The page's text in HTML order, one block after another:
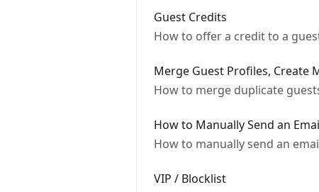
Guest Credits
How to offer a credit to a
Merge Guest Profiles, Create
How to merge duplicate
How to Manually Send an
How to manually send an
VIP / Blocklist